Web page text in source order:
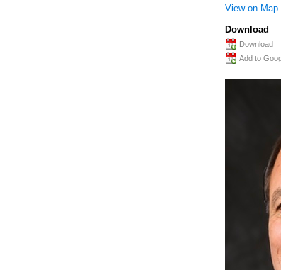
View on Map
Download
Download
Add to